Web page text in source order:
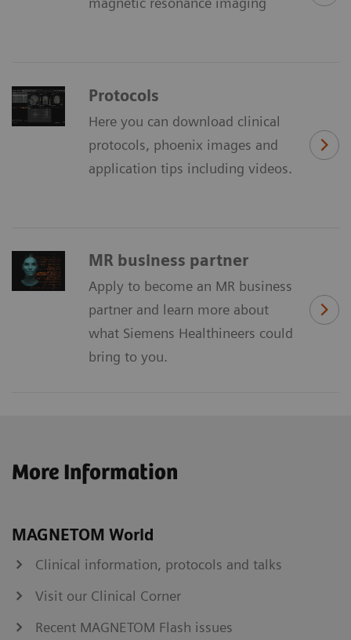
Protocols
Here you can download clinical
protocols, phoenix images and
application tips including videos.
MR business partner
Apply to become an MR business
partner and learn more about
what Siemens Healthineers could
bring to you.
More Information
MAGNETOM World
Clinical information, protocols and talks
Visit our Clinical Corner
Recent MAGNETOM Flash issues